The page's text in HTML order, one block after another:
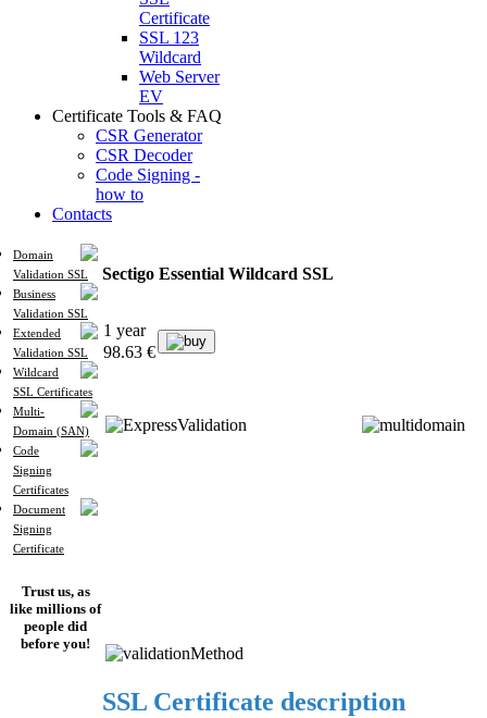
Certificate
SSL 123
Wildcard
Web Server
EV
Certificate Tools & FAQ
CSR Generator
CSR Decoder
Code Signing -
how to
Contacts
Sectigo Essential Wildcard SSL
1 year
98.63 €
buy
SSL Certificate description
Domain
Validation SSL
Business
Validation SSL
Extended
Validation SSL
Wildcard
SSL Certificates
Multi-
Domain (SAN)
Code
Signing
Certificates
Document
Signing
Certificate
Trust us, as
like millions of
people did
before you!